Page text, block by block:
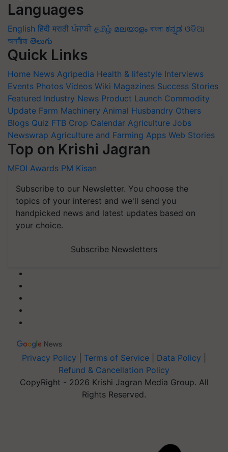
Languages
English हिंदी मराठी ਪੰਜਾਬੀ தமிழ் മലയാളം বাংলা ಕನ್ನಡ ଓଡିଆ
অসমীয়া తెలుగు
Quick Links
Home News Agripedia Health & lifestyle Interviews
Events Photos Videos Wiki Magazines Success Stories
Featured Industry News Product Launch Commodity
Update Farm Machinery Animal Husbandry Others
Blogs Quiz FTB Crop Calendar Agriculture Jobs
Newswrap Agriculture and Farming Apps Web Stories
Top on Krishi Jagran
MFOI Awards PM Kisan
Subscribe to our Newsletter. You choose the
topics of your interest and we'll send you
handpicked news and latest updates based on
your choice.
Subscribe Newsletters
Privacy Policy Terms of Service Data Policy
Refund & Cancellation Policy
CopyRight - 2026 Krishi Jagran Media Group. All
Rights Reserved.